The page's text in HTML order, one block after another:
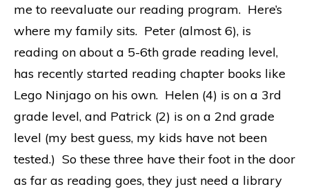
me to reevaluate our reading program. Here’s
where my family sits. Peter (almost 6), is
reading on about a 5-6th grade reading level,
has recently started reading chapter books like
Lego Ninjago on his own. Helen (4) is on a 3rd
grade level, and Patrick (2) is on a 2nd grade
level (my best guess, my kids have not been
tested.) So these three have their foot in the door
as far as reading goes, they just need a library